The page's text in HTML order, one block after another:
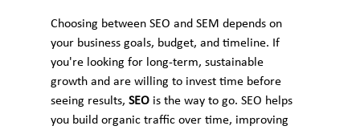
Choosing between SEO and SEM depends on
your business goals, budget, and timeline. If
you're looking for long-term, sustainable
growth and are willing to invest time before
seeing results, SEO is the way to go. SEO helps
you build organic traffic over time, improving